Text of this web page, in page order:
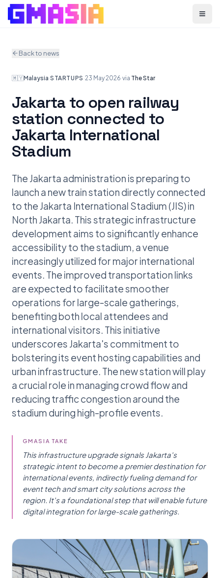
Menu
Back to news
🇲🇾Malaysia·STARTUPS ·23 May 2026·via The Star
Jakarta to open railway
station connected to
Jakarta International
Stadium
The Jakarta administration is preparing to
launch a new train station directly connected
to the Jakarta International Stadium (JIS) in
North Jakarta. This strategic infrastructure
development aims to significantly enhance
accessibility to the stadium, a venue
increasingly utilized for major international
events. The improved transportation links
are expected to facilitate smoother
operations for large-scale gatherings,
benefiting both local attendees and
international visitors. This initiative
underscores Jakarta's commitment to
bolstering its event hosting capabilities and
urban infrastructure. The new station will play
a crucial role in managing crowd flow and
reducing traffic congestion around the
stadium during high-profile events.
GMASIA TAKE
This infrastructure upgrade signals Jakarta's
strategic intent to become a premier destination for
international events, indirectly fueling demand for
event tech and smart city solutions across the
region. It's a foundational step that will enable future
digital integration for large-scale gatherings.